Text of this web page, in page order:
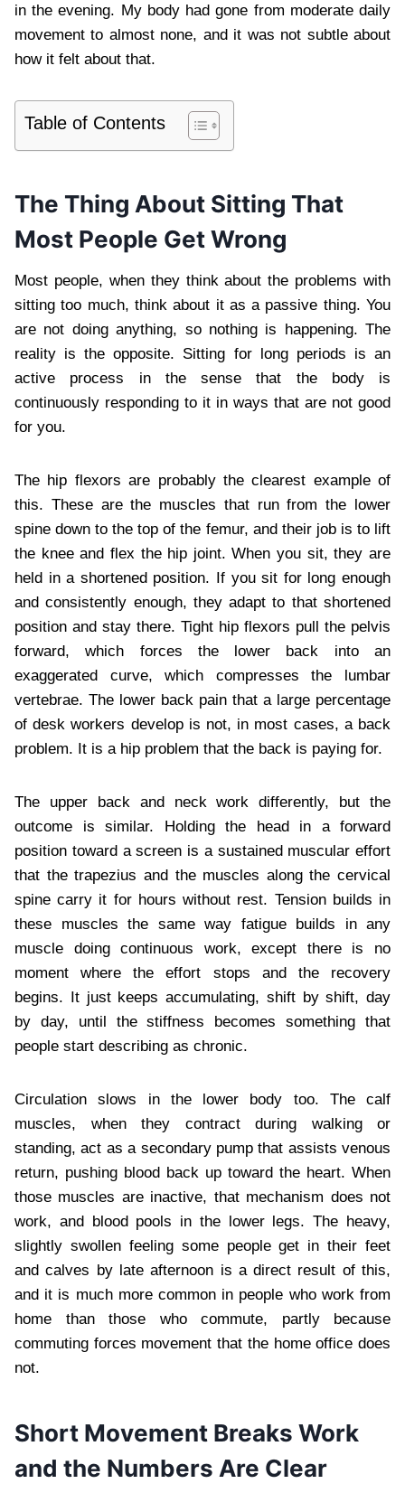
in the evening. My body had gone from moderate daily
movement to almost none, and it was not subtle about
how it felt about that.
Table of Contents
The Thing About Sitting That
Most People Get Wrong
Most people, when they think about the problems with
sitting too much, think about it as a passive thing. You
are not doing anything, so nothing is happening. The
reality is the opposite. Sitting for long periods is an
active process in the sense that the body is
continuously responding to it in ways that are not good
for you.
The hip flexors are probably the clearest example of
this. These are the muscles that run from the lower
spine down to the top of the femur, and their job is to lift
the knee and flex the hip joint. When you sit, they are
held in a shortened position. If you sit for long enough
and consistently enough, they adapt to that shortened
position and stay there. Tight hip flexors pull the pelvis
forward, which forces the lower back into an
exaggerated curve, which compresses the lumbar
vertebrae. The lower back pain that a large percentage
of desk workers develop is not, in most cases, a back
problem. It is a hip problem that the back is paying for.
The upper back and neck work differently, but the
outcome is similar. Holding the head in a forward
position toward a screen is a sustained muscular effort
that the trapezius and the muscles along the cervical
spine carry it for hours without rest. Tension builds in
these muscles the same way fatigue builds in any
muscle doing continuous work, except there is no
moment where the effort stops and the recovery
begins. It just keeps accumulating, shift by shift, day
by day, until the stiffness becomes something that
people start describing as chronic.
Circulation slows in the lower body too. The calf
muscles, when they contract during walking or
standing, act as a secondary pump that assists venous
return, pushing blood back up toward the heart. When
those muscles are inactive, that mechanism does not
work, and blood pools in the lower legs. The heavy,
slightly swollen feeling some people get in their feet
and calves by late afternoon is a direct result of this,
and it is much more common in people who work from
home than those who commute, partly because
commuting forces movement that the home office does
not.
Short Movement Breaks Work
and the Numbers Are Clear